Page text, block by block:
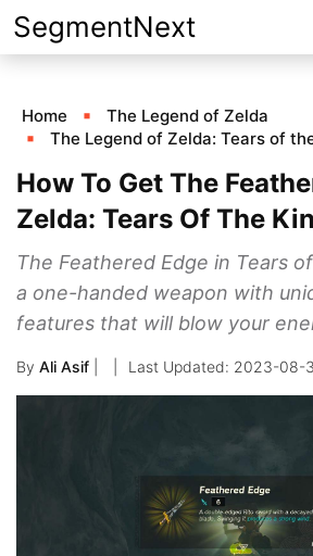
Skip
to
SegmentNext
Home
The Legend of Zelda
The Legend of Zelda: Tears of
How To Get The
Zelda: Tears Of The
The Feathered Edge in Tears
a one-handed weapon with
features that will blow your
By Ali Asif 2023-08-